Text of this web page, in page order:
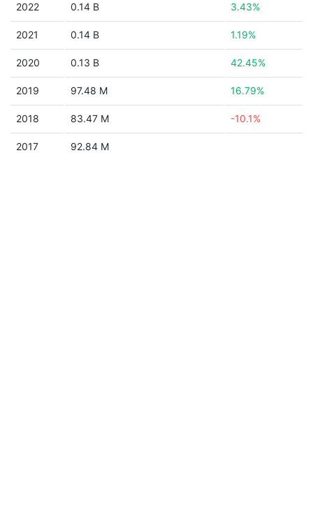
2022 0.14 B 3.43%
2021 0.14 B 1.19%
2020 0.13 B 42.45%
2019 97.48 M 16.79%
2018 83.47 M -10.1%
2017 92.84 M